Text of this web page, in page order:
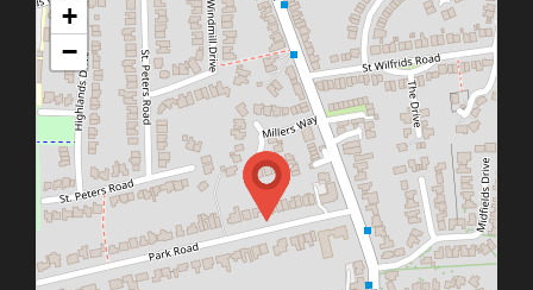
+
−